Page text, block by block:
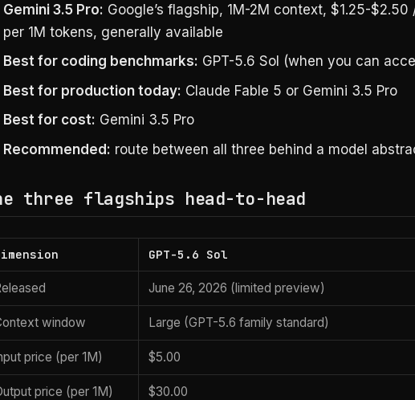
Gemini 3.5 Pro: Google’s flagship, 1M-2M context, $1.25-$2.50
per 1M tokens, generally available
Best for coding benchmarks: GPT-5.6 Sol (when you can
Best for production today: Claude Fable 5 or Gemini 3.5 Pro
Best for cost: Gemini 3.5 Pro
Recommended: route between all three behind a model
three flagships head-to-head
GPT-5.6 Sol
June 26, 2026 (limited preview)
window Large (GPT-5.6 family standard)
price (per 1M) $5.00
price (per 1M) $30.00